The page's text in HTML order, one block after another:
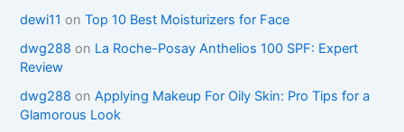
dewi11 onTop 10 Best Moisturizers for Face
dwg288 on La Roche-Posay Anthelios 100 SPF: Expert
Review
dwg288 onApplying Makeup For Oily Skin: Pro Tips for a
Glamorous Look